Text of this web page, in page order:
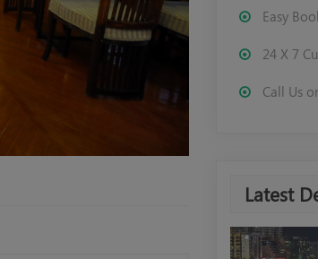
Easy
24 X 7
Call Us
Latest